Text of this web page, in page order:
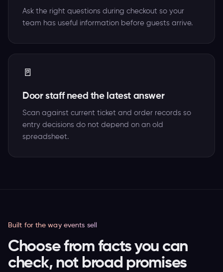
Ask the right questions during checkout so your
team has useful information before guests arrive.
🚪
Door staff need the latest answer
Scan against current ticket and order records so
entry decisions do not depend on an old
spreadsheet.
Built for the way events sell
Choose from facts you can
check, not broad promises